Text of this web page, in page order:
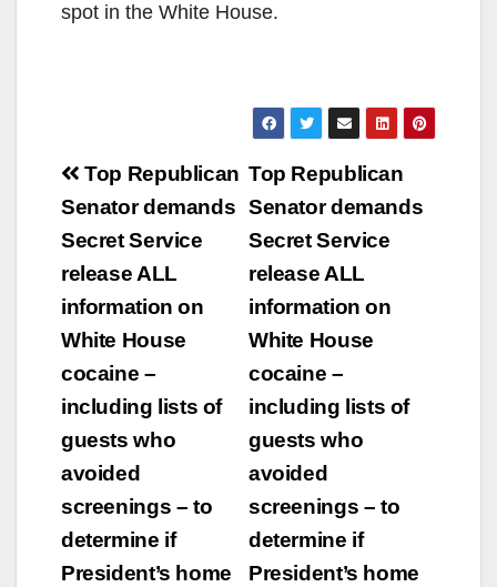
spot in the White House.
Post
navigation
Top Republican
Senator demands
Secret Service
release ALL
information on
White House
cocaine –
including lists of
guests who
avoided
screenings – to
determine if
President’s home
Top Republican
Senator demands
Secret Service
release ALL
information on
White House
cocaine –
including lists of
guests who
avoided
screenings – to
determine if
President’s home